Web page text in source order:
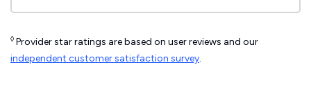
◊ Provider star ratings are based on user reviews and our
independent customer satisfaction survey.